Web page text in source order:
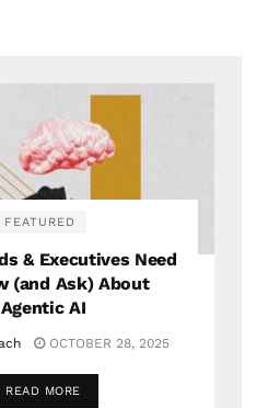
FEATURED
& Executives Need
(and Ask) About
Agentic AI
OCTOBER 28, 2025
READ MORE